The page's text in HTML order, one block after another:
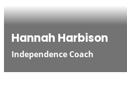
Hannah Harbison
Independence Coach